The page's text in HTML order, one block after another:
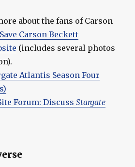
about the fans of Carson
Save Carson Beckett
(includes several photos
Atlantis Season Four
Forum: DiscussStargate